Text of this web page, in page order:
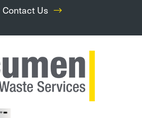
Contact Us